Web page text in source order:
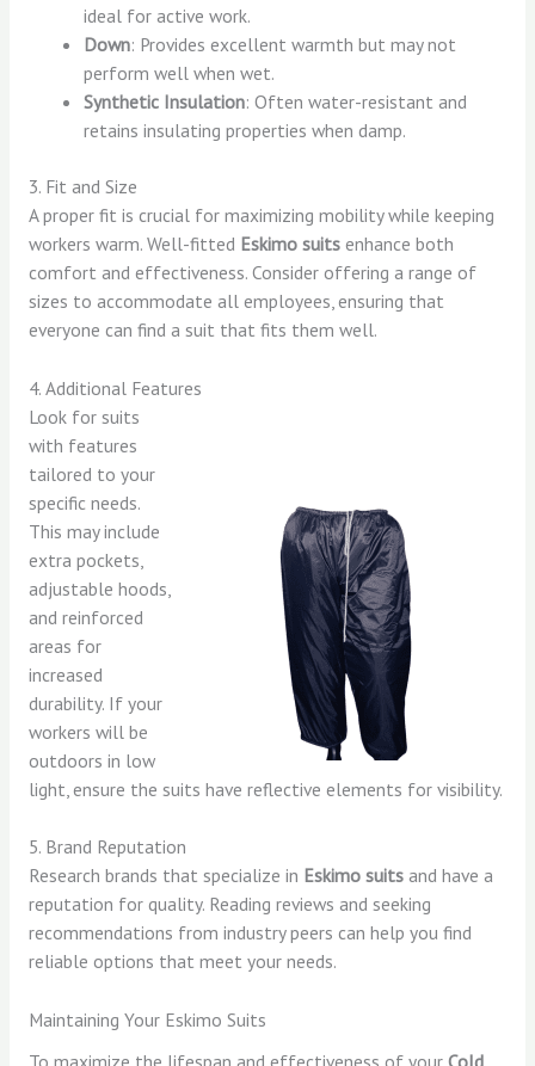
ideal for active work.
Down: Provides excellent warmth but may not
perform well when wet.
Synthetic Insulation: Often water-resistant and
retains insulating properties when damp.
3. Fit and Size
A proper fit is crucial for maximizing mobility while keeping
workers warm. Well-fitted Eskimo suitsenhance both
comfort and effectiveness. Consider offering a range of
sizes to accommodate all employees, ensuring that
everyone can find a suit that fits them well.
4. Additional Features
Look for suits
with features
tailored to your
specific needs.
This may include
extra pockets,
adjustable hoods,
and reinforced
areas for
increased
durability. If your
workers will be
outdoors in low
light, ensure the suits have reflective elements for visibility.
5. Brand Reputation
Research brands that specialize in Eskimo suitsand have a
reputation for quality. Reading reviews and seeking
recommendations from industry peers can help you find
reliable options that meet your needs.
Maintaining Your Eskimo Suits